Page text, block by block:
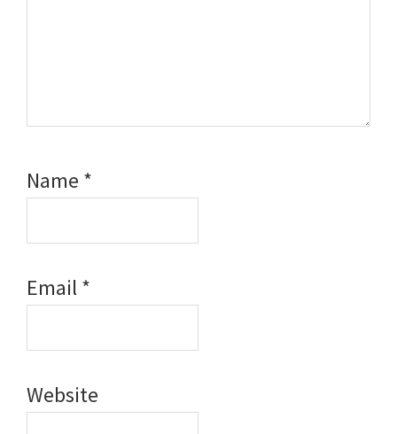
Name *
Email*
Website